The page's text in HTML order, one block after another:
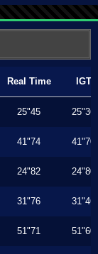
Real Time IGT
25"45 25"36
41"74 41"70
24"82 24"80
31"76 31"46
51"71 51"60